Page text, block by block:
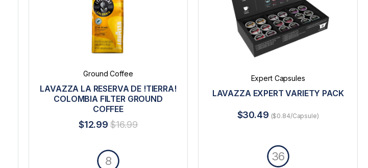
Ground Coffee
LAVAZZA LA RESERVA DE !TIERRA!
COLOMBIA FILTER GROUND
COFFEE
$12.99 $16.99
8
Expert Capsules
LAVAZZA EXPERT VARIETY PACK
$30.49 ($0.84/Capsule)
36